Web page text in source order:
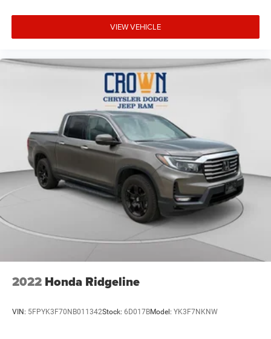
VIEW VEHICLE
2022 Honda Ridgeline
VIN: 5FPYK3F70NB011342Stock: 6D017BModel: YK3F7NKNW